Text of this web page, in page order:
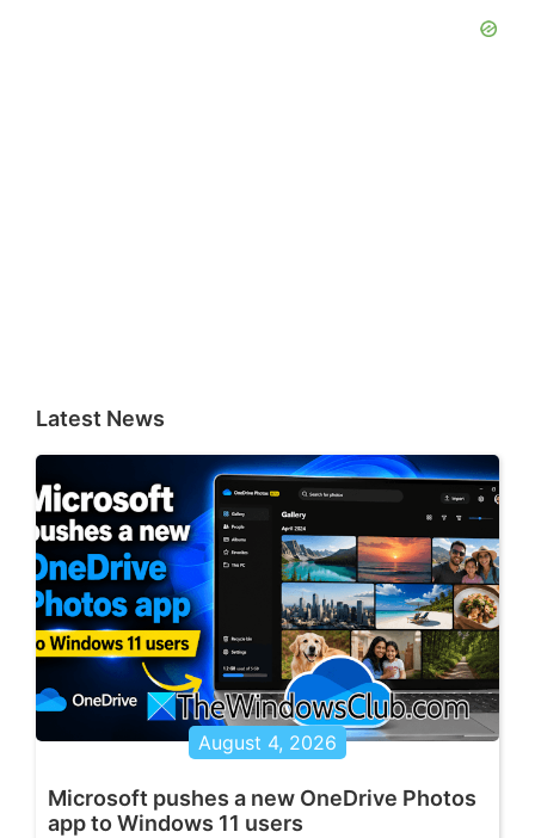
Latest News
August 4, 2026
Microsoft pushes a new OneDrive Photos
app to Windows 11 users